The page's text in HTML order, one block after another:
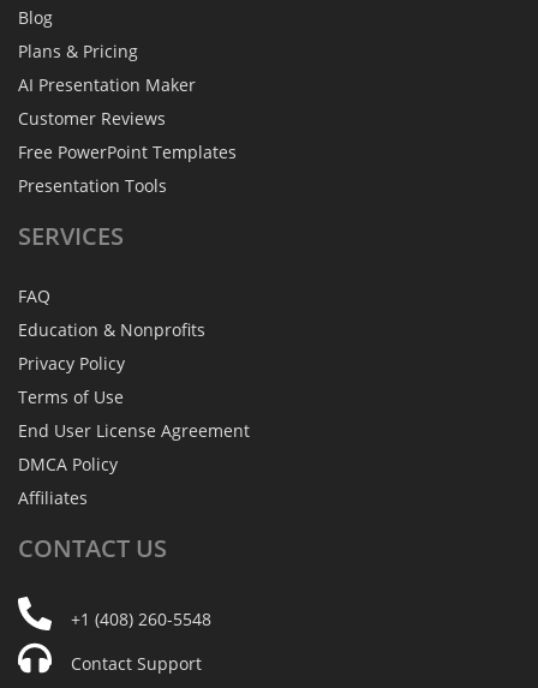
Blog
Plans & Pricing
AI Presentation Maker
Customer Reviews
Free PowerPoint Templates
Presentation Tools
SERVICES
FAQ
Education & Nonprofits
Privacy Policy
Terms of Use
End User License Agreement
DMCA Policy
Affiliates
CONTACT US
+1 (408) 260-5548
Contact Support